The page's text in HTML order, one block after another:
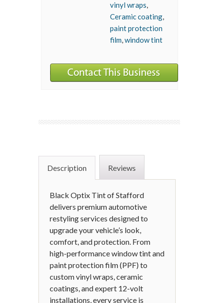
vinyl wraps,
Ceramic coating,
paint protection
film,window tint
Description Reviews
Black Optix Tint of Stafford
delivers premium automotive
restyling services designed to
upgrade your vehicle’s look,
comfort, and protection. From
high-performance window tint and
paint protection film (PPF) to
custom vinyl wraps, ceramic
coatings, and expert 12-volt
installations, every service is